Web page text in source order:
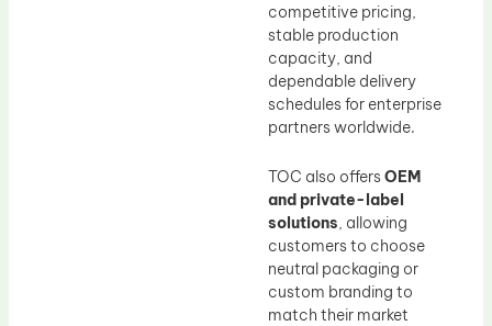
competitive pricing,
stable production
capacity, and
dependable delivery
schedules for enterprise
partners worldwide.
TOC also offersOEM
and private-label
solutions, allowing
customers to choose
neutral packaging or
custom branding to
match their market